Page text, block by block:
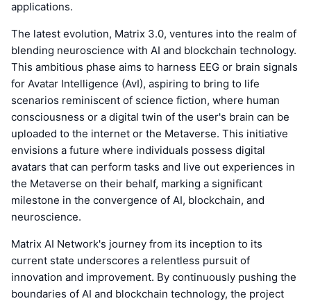
applications.
The latest evolution, Matrix 3.0, ventures into the realm of
blending neuroscience with AI and blockchain technology.
This ambitious phase aims to harness EEG or brain signals
for Avatar Intelligence (AvI), aspiring to bring to life
scenarios reminiscent of science fiction, where human
consciousness or a digital twin of the user's brain can be
uploaded to the internet or the Metaverse. This initiative
envisions a future where individuals possess digital
avatars that can perform tasks and live out experiences in
the Metaverse on their behalf, marking a significant
milestone in the convergence of AI, blockchain, and
neuroscience.
Matrix AI Network's journey from its inception to its
current state underscores a relentless pursuit of
innovation and improvement. By continuously pushing the
boundaries of AI and blockchain technology, the project